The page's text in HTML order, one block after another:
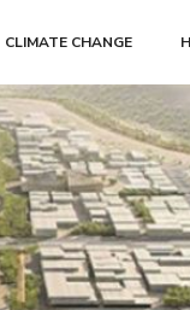
CLIMATE CHANGE